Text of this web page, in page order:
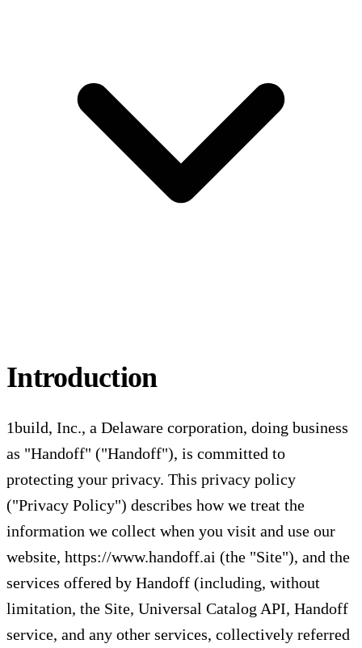
Introduction
1build, Inc., a Delaware corporation, doing business
as "Handoff" ("Handoff"), is committed to
protecting your privacy. This privacy policy
("Privacy Policy") describes how we treat the
information we collect when you visit and use our
website, https://www.handoff.ai (the "Site"), and the
services offered by Handoff (including, without
limitation, the Site, Universal Catalog API, Handoff
service, and any other services, collectively referred